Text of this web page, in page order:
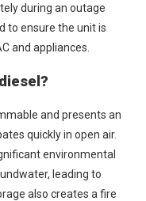
during an outage
to ensure the unit is
and appliances.
and presents an
quickly in open air.
environmental
leading to
also creates a fire